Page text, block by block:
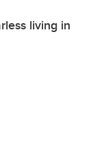
living in